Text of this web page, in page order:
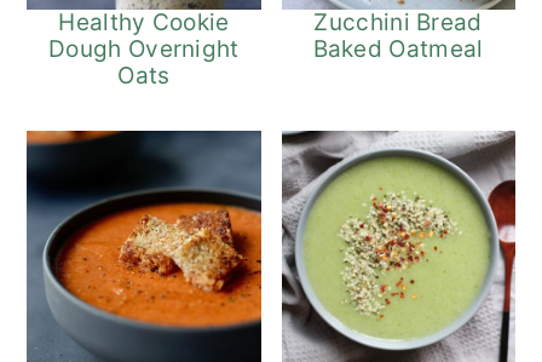
Healthy Cookie
Dough Overnight
Oats
Zucchini Bread
Baked Oatmeal